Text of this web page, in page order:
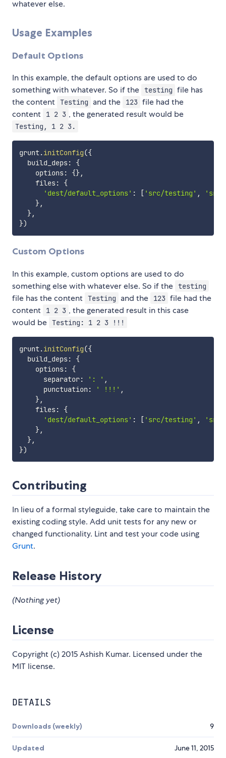
whatever else.
Usage Examples
Default Options
In this example, the default options are used to do
something with whatever. So if the testing file has
the content Testing and the 123 file had the
content
1 2 3 , the generated result would be
Testing, 1 2 3.
grunt.initConfig({
  build_deps
:
{
    options
: {},
    files
:
{
'dest/default_options' : [ 'src/testing' ,
'src/
},
},
})
Custom Options
In this example, custom options are used to do
something else with whatever else. So if the testing
file has the content Testing and the 123 file had the
content
1 2 3 , the generated result in this case
would be Testing: 1 2 3 !!!
grunt.initConfig({
  build_deps
:
{
    options
:
{
      separator
: ': ' ,
      punctuation
: ' !!!' ,
},
    files
:
{
'dest/default_options' : [ 'src/testing' ,
'src/
},
},
})
Contributing
In lieu of a formal styleguide, take care to maintain the
existing coding style. Add unit tests for any new or
changed functionality. Lint and test your code using
Grunt.
Release History
(Nothing yet)
License
Copyright (c) 2015 Ashish Kumar. Licensed under the
MIT license.
DETAILS
Downloads (weekly) 9
Updated June 11, 2015